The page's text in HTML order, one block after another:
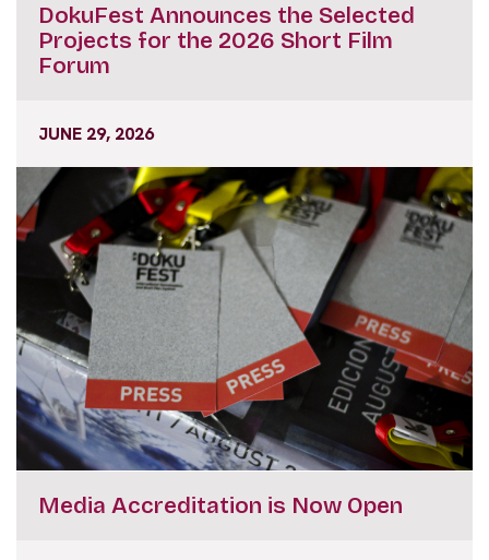
DokuFest Announces the Selected
Projects for the 2026 Short Film
Forum
JUNE 29, 2026
Media Accreditation is Now Open